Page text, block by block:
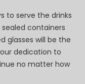
to serve the drinks
containers
glasses will be the
dedication to
no matter how